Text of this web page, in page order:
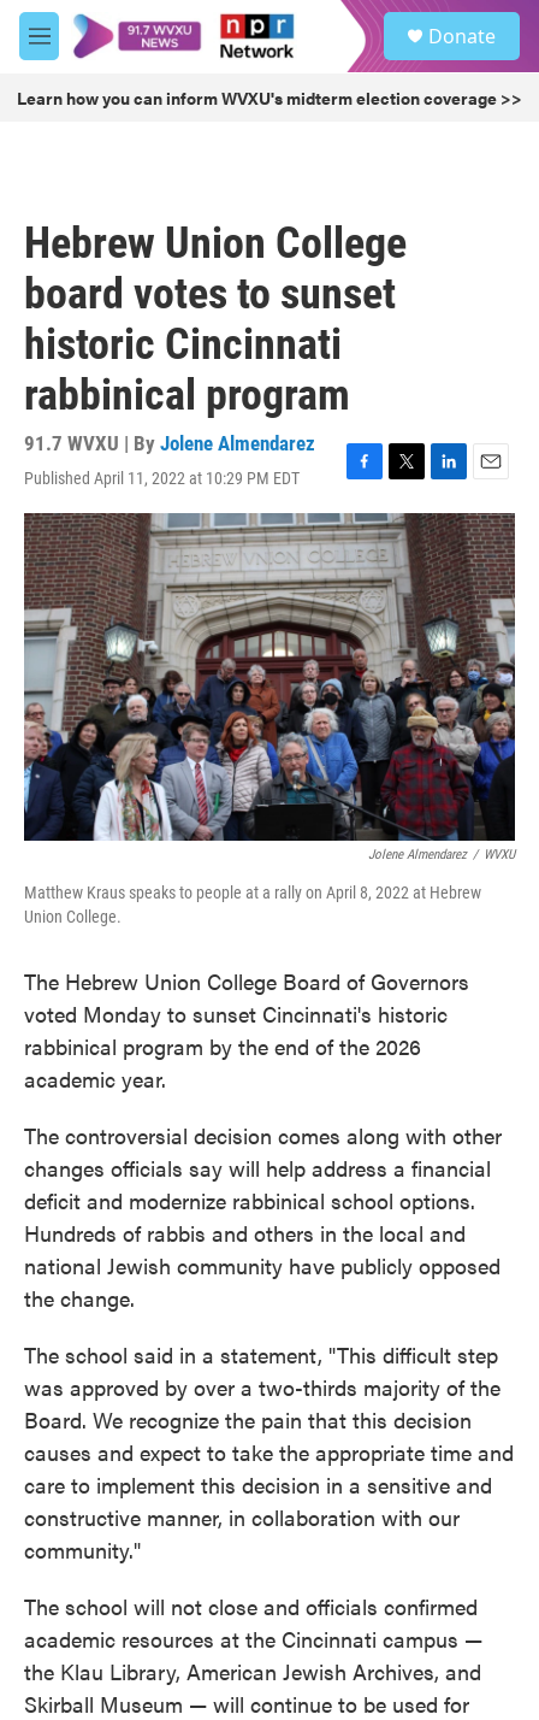
Skip to main content
M
e
u
Donate
Learn how you can inform WVXU's midterm election coverage >>
Hebrew Union College
board votes to sunset
historic Cincinnati
rabbinical program
91.7 WVXU | By Jolene Almendarez
Published April 11, 2022 at 10:29 PM EDT
F
a
c
e
b
o
o
k
T
w
i
t
t
e
r
L
i
n
k
e
d
I
n
E
m
a
i
l
Jolene Almendarez / WVXU
Matthew Kraus speaks to people at a rally on April 8, 2022 at Hebrew
Union College.
The Hebrew Union College Board of Governors
voted Monday to sunset Cincinnati's historic
rabbinical program by the end of the 2026
academic year.
The controversial decision comes along with other
changes officials say will help address a financial
deficit and modernize rabbinical school options.
Hundreds of rabbis and others in the local and
national Jewish community have publicly opposed
the change.
The school said in a statement, "This difficult step
was approved by over a two-thirds majority of the
Board. We recognize the pain that this decision
causes and expect to take the appropriate time and
care to implement this decision in a sensitive and
constructive manner, in collaboration with our
community."
The school will not close and officials confirmed
academic resources at the Cincinnati campus —
the Klau Library, American Jewish Archives, and
Skirball Museum — will continue to be used for